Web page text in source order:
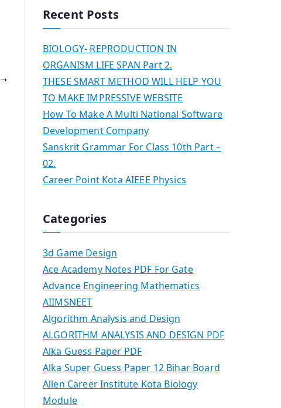
Recent Posts
BIOLOGY- REPRODUCTION IN
ORGANISM LIFE SPAN Part 2.
THESE SMART METHOD WILL HELP YOU
TO MAKE IMPRESSIVE WEBSITE
How To Make A Multi National Software
Development Company
Sanskrit Grammar For Class 10th Part –
02.
Career Point Kota AIEEE Physics
Categories
3d Game Design
Ace Academy Notes PDF For Gate
Advance Engineering Mathematics
AIIMSNEET
Algorithm Analysis and Design
ALGORITHM ANALYSIS AND DESIGN PDF
Alka Guess Paper PDF
Alka Super Guess Paper 12 Bihar Board
Allen Career Institute Kota Biology
Module